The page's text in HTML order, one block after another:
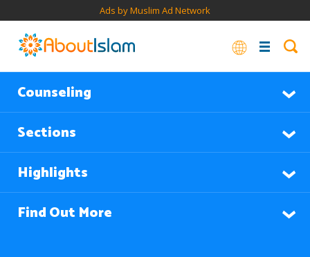
Ads by Muslim Ad Network
Counseling
Sections
Highlights
Find Out More